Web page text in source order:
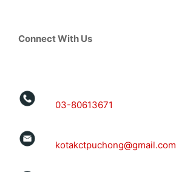
Connect With Us
03-80613671
kotakctpuchong@gmail.com